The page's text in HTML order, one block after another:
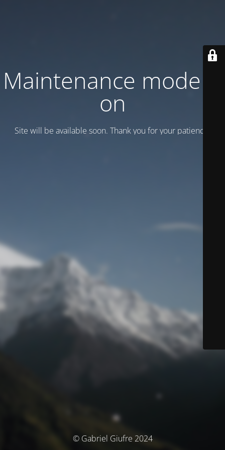
Maintenance mode is
on
Site will be available soon. Thank you for your patience!
© Gabriel Giufre 2024